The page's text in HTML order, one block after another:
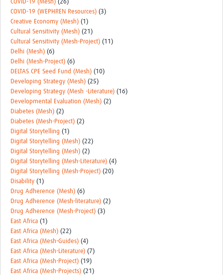
COVID-19 (Mesh) (26)
COVID-19 (WEPHREN Resources) (3)
Creative Economy (Mesh) (1)
Cultural Sensitivity (Mesh) (21)
Cultural Sensitivity (Mesh-Project) (11)
Delhi (Mesh) (6)
Delhi (Mesh-Project) (6)
DELTAS CPE Seed Fund (Mesh) (10)
Developing Strategy (Mesh) (25)
Developing Strategy (Mesh -Literature) (16)
Developmental Evaluation (Mesh) (2)
Diabetes (Mesh) (2)
Diabetes (Mesh-Project) (2)
Digital Storytelling (1)
Digital Storytelling (Mesh) (22)
Digital Storytelling (Mesh) (2)
Digital Storytelling (Mesh-Literature) (4)
Digital Storytelling (Mesh-Project) (20)
Disability (1)
Drug Adherence (Mesh) (6)
Drug Adherence (Mesh-literature) (2)
Drug Adherence (Mesh-Project) (3)
East Africa (1)
East Africa (Mesh) (22)
East Africa (Mesh-Guides) (4)
East Africa (Mesh-Literature) (7)
East Africa (Mesh-Project) (19)
East Africa (Mesh-Projects) (21)